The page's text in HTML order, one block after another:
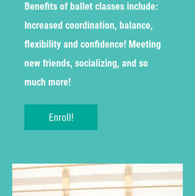
Benefits of ballet classes include:
Increased coordination, balance,
flexibility and confidence! Meeting
new friends, socializing, and so
much more!
Enroll!